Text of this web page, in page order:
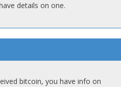
details on one.
bitcoin, you have info on